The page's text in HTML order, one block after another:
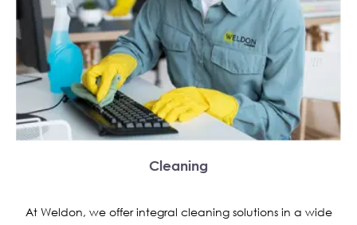
Cleaning
At Weldon, we offer integral cleaning solutions in a wide